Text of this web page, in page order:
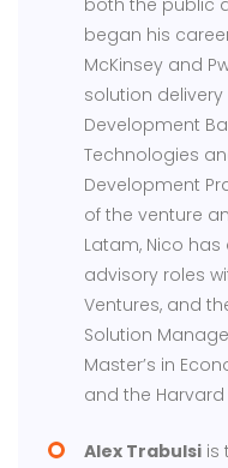
both the public
began his
McKinsey and
solution
Development
Technologies
Development
of the venture
Latam, Nico
advisory roles
Ventures, and
Solution
Master’s in
and the
Alex Trabulsi is